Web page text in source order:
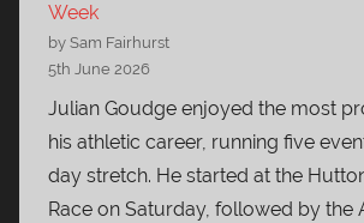
Week
by Sam Fairhurst
5th June 2026
Julian Goudge enjoyed the most
his athletic career, running five
day stretch. He started at the
Race on Saturday, followed by the